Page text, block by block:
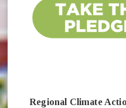
Regional Climate